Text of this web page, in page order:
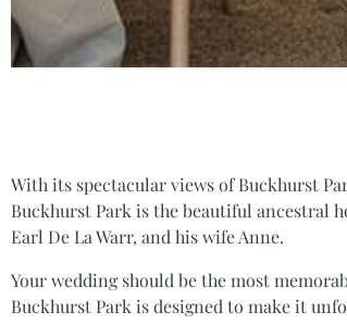
With its spectacular views of Buckhurst
Buckhurst Park is the beautiful ancestral
Earl De La Warr, and his wife Anne.
Your wedding should be the most
Buckhurst Park is designed to make it